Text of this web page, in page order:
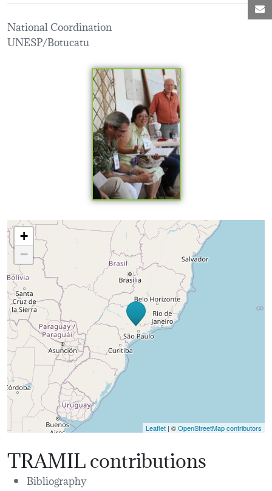
National Coordination
UNESP/Botucatu
Loading map...
+
−
Leaflet | ©OpenStreetMap contributors
TRAMIL contributions
Bibliography